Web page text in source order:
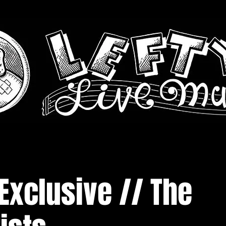
// The